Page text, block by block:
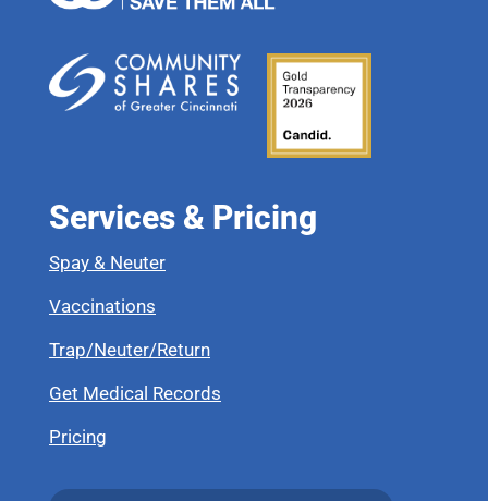
Services & Pricing
Spay & Neuter
Vaccinations
Trap/Neuter/Return
Get Medical Records
Pricing